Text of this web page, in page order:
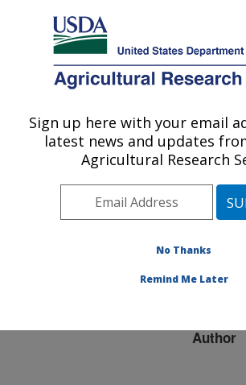
Here's how you know
Agricultural Research Service
U.S. DEPARTMENT OF AGRICULTURE
Location
#266556
Title:
under
Author
Sign up here with your email
latest news and updates
Agricultural Research
No Thanks
Remind Me Later